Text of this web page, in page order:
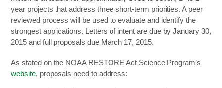
year projects that address three short-term priorities. A peer
reviewed process will be used to evaluate and identify the
strongest applications. Letters of intent are due by January 30,
2015 and full proposals due March 17, 2015.
As stated on the NOAA RESTORE Act Science Program’s
website, proposals need to address: